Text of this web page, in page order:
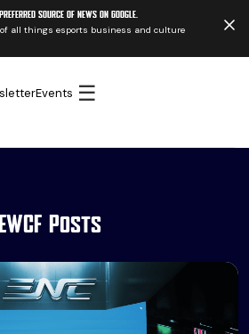
preferred source of news on Google.
of all things esports business and culture
Events ☰
EWCF Posts